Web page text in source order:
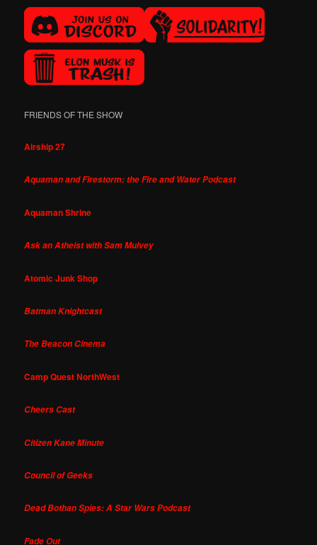
FRIENDS OF THE SHOW
Airship 27
Aquaman and Firestorm: the Fire and Water Podcast
Aquaman Shrine
Ask an Atheist with Sam Mulvey
Atomic Junk Shop
Batman Knightcast
The Beacon Cinema
Camp Quest NorthWest
Cheers Cast
Citizen Kane Minute
Council of Geeks
Dead Bothan Spies: A Star Wars Podcast
Fade Out